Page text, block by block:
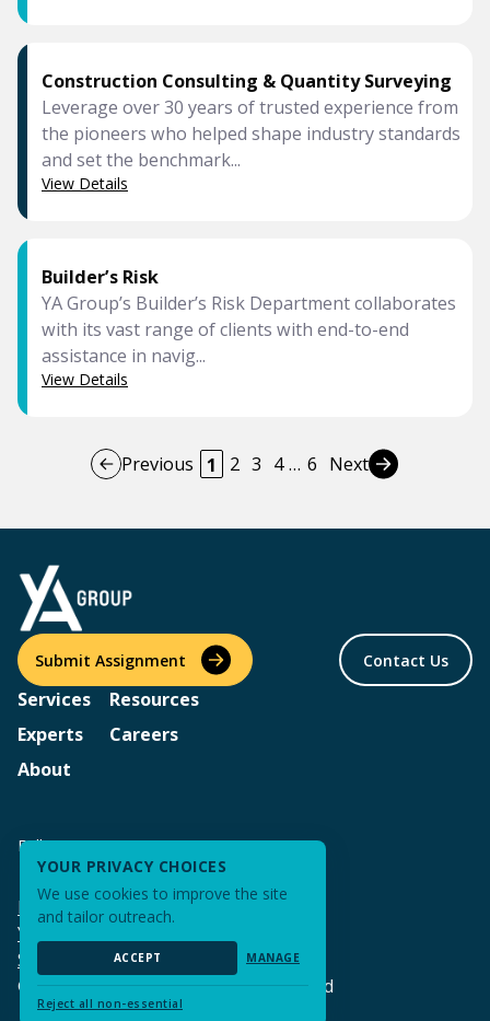
Construction Consulting & Quantity Surveying
Leverage over 30 years of trusted experience from
the pioneers who helped shape industry standards
and set the benchmark...
View Details
Builder’s Risk
YA Group’s Builder’s Risk Department collaborates
with its vast range of clients with end-to-end
assistance in navig...
View Details
Previous 1 2 3 4 … 6 Next
Services
Experts
About
Resources
Careers
Submit Assignment Contact Us
Follow us
© 2026 YA Group | All Rights Reserved
Privacy Policy & Terms of Use
Your Privacy Choices
Sitemap
YOUR PRIVACY CHOICES
We use cookies to improve the site
and tailor outreach.
ACCEPT MANAGE
Reject all non-essential